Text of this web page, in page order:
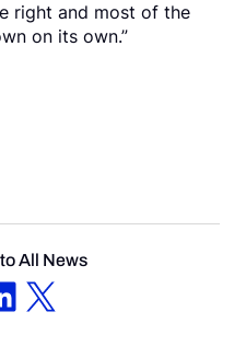
right and most of the
on its own.”
All News